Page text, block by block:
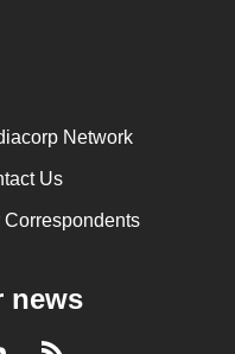
Network
Us
Correspondents
news